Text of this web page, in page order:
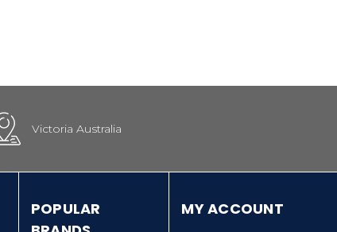
Victoria Australia
POPULAR
MY ACCOUNT